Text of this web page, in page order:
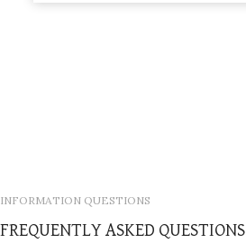
INFORMATION QUESTIONS
FREQUENTLY ASKED QUESTIONS